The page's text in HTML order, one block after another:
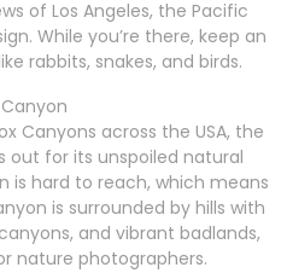
of Los Angeles, the Pacific
While you’re there, keep an
rabbits, snakes, and birds.
Canyons across the USA, the
out for its unspoiled natural
is hard to reach, which means
is surrounded by hills with
and vibrant badlands,
nature photographers.